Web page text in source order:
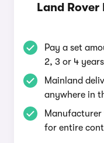
Land Rover
Pay a set
2, 3 or 4 years
Mainland
anywhere in
for entire